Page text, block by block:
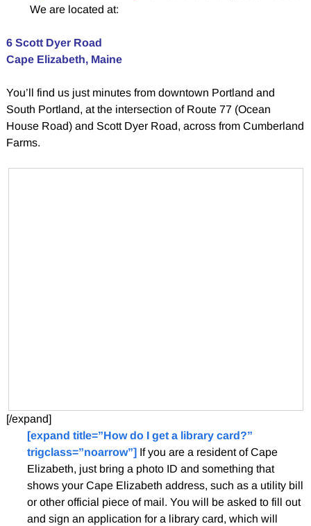
We are located at:
6 Scott Dyer Road
Cape Elizabeth, Maine
You’ll find us just minutes from downtown Portland and
South Portland, at the intersection of Route 77 (Ocean
House Road) and Scott Dyer Road, across from Cumberland
Farms.
[/expand]
[expand title=”How do I get a library card?”
trigclass=”noarrow”] If you are a resident of Cape
Elizabeth, just bring a photo ID and something that
shows your Cape Elizabeth address, such as a utility bill
or other official piece of mail. You will be asked to fill out
and sign an application for a library card, which will